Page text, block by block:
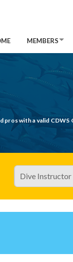
MEMBERS
with a valid CDWS